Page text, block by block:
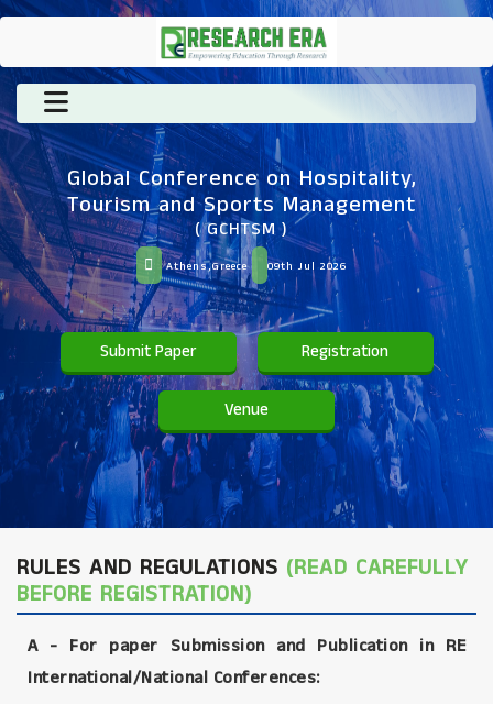
Global Conference on Hospitality,
Tourism and Sports Management
( GCHTSM )
Athens,Greece 09th Jul 2026
Submit Paper Registration
Venue
RULES AND REGULATIONS (READ CAREFULLY
BEFORE REGISTRATION)
A - For paper Submission and Publication in RE
International/National Conferences: